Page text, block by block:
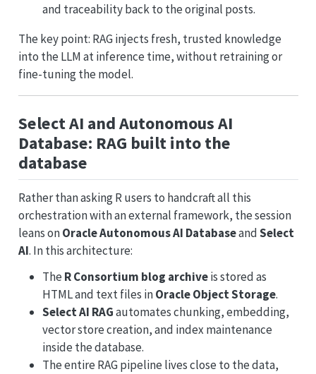
and traceability back to the original posts.
The key point: RAG injects fresh, trusted knowledge
into the LLM at inference time, without retraining or
fine-tuning the model.
Select AI and Autonomous AI
Database: RAG built into the
database
Rather than asking R users to handcraft all this
orchestration with an external framework, the session
leans onOracle Autonomous AI DatabaseandSelect
AI. In this architecture:
The R Consortium blog archiveis stored as
HTML and text files inOracle Object Storage.
Select AI RAGautomates chunking, embedding,
vector store creation, and index maintenance
inside the database.
The entire RAG pipeline lives close to the data,